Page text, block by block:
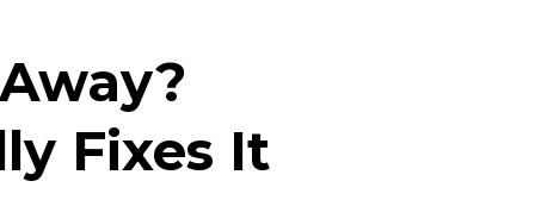
Fixes It